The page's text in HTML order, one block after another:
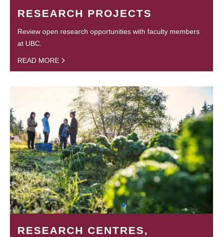
RESEARCH PROJECTS
Review open research opportunities with faculty members
at UBC.
READ MORE
RESEARCH CENTRES,